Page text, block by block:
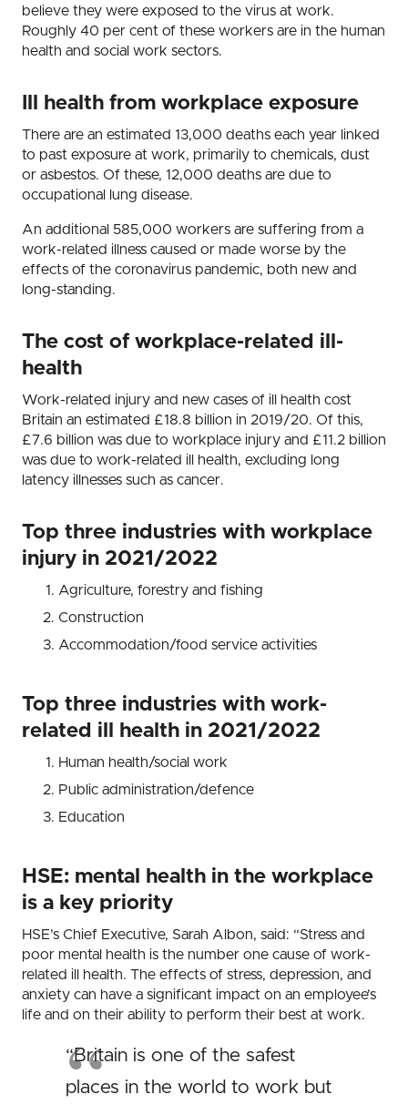
believe they were exposed to the virus at work.
Roughly 40 per cent of these workers are in the human
health and social work sectors.
Ill health from workplace exposure
There are an estimated 13,000 deaths each year linked
to past exposure at work, primarily to chemicals, dust
or asbestos. Of these, 12,000 deaths are due to
occupational lung disease.
An additional 585,000 workers are suffering from a
work-related illness caused or made worse by the
effects of the coronavirus pandemic, both new and
long-standing.
The cost of workplace-related ill-
health
Work-related injury and new cases of ill health cost
Britain an estimated £18.8 billion in 2019/20. Of this,
£7.6 billion was due to workplace injury and £11.2 billion
was due to work-related ill health, excluding long
latency illnesses such as cancer.
Top three industries with workplace
injury in 2021/2022
Agriculture, forestry and fishing
Construction
Accommodation/food service activities
Top three industries with work-
related ill health in 2021/2022
Human health/social work
Public administration/defence
Education
HSE: mental health in the workplace
is a key priority
HSE’s Chief Executive, Sarah Albon, said: “Stress and
poor mental health is the number one cause of work-
related ill health. The effects of stress, depression, and
anxiety can have a significant impact on an employee’s
life and on their ability to perform their best at work.
“Britain is one of the safest
places in the world to work but